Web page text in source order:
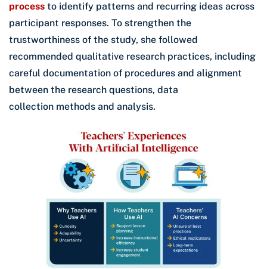
process to identify patterns and recurring ideas across
participant responses. To strengthen the
trustworthiness of the study, she followed
recommended qualitative research practices, including
careful documentation of procedures and alignment
between the research questions, data
collection methods and analysis.